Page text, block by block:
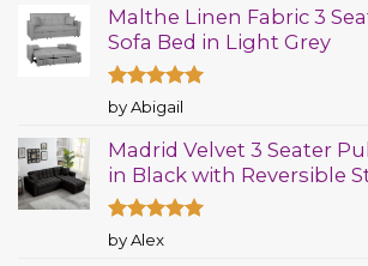
Malthe Linen Fabric 3
Sofa Bed in Light Grey
Rated5
out of 5
by Abigail
Madrid Velvet 3 Seater
in Black with Reversible
Rated5
out of 5
by Alex